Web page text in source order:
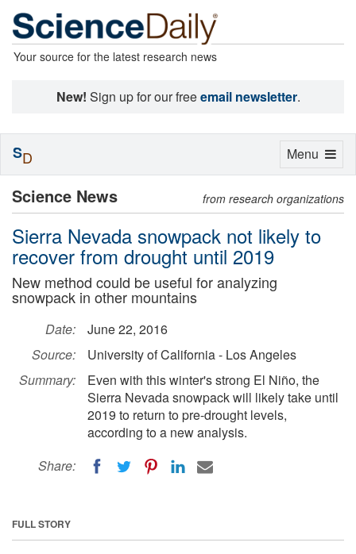
Your source for the latest research news
New! Sign up for our freeemail newsletter.
Science News from research organizations
Sierra Nevada snowpack not likely to
recover from drought until 2019
New method could be useful for analyzing
snowpack in other mountains
Date:
June 22, 2016
Source:
University of California - Los Angeles
Summary:
Even with this winter's strong El Niño, the
Sierra Nevada snowpack will likely take until
2019 to return to pre-drought levels,
according to a new analysis.
Share:
FULL STORY
Toggle
Menu
SD